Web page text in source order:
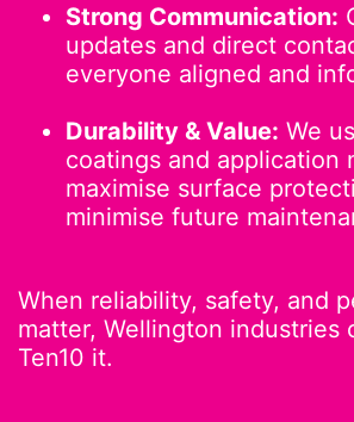
Strong Communication:
updates and direct
everyone aligned and
Durability & Value: We
coatings and application
maximise surface
minimise future
When reliability, safety, and
matter, Wellington industries
Ten10 it.